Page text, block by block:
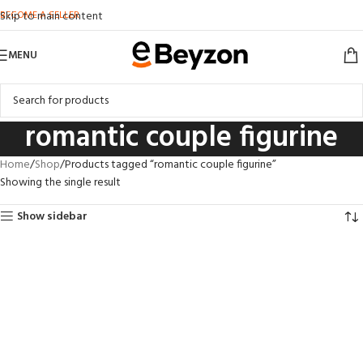
Skip to main content
BECOME A SELLER
MENU
romantic couple figurine
Home Shop Products tagged “romantic couple figurine”
Showing the single result
Show sidebar